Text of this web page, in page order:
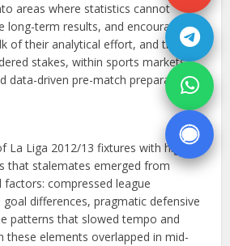
areas where statistics cannot
long-term results, and encourages
of their analytical effort, and their
stakes, within sports markets
data-driven pre-match preparation.
La Liga 2012/13 fixtures with high
that stalemates emerged from
compressed league
differences, pragmatic defensive
patterns that slowed tempo and
these elements overlapped in mid-